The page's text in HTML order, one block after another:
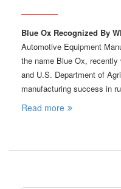
Blue Ox Recognized By
Automotive Equipment
the name Blue Ox,
and U.S. Department of
manufacturing success in
Read more